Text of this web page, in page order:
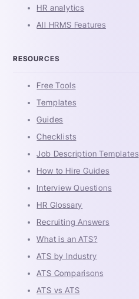
HR analytics
All HRMS Features
RESOURCES
Free Tools
Templates
Guides
Checklists
Job Description Templates
How to Hire Guides
Interview Questions
HR Glossary
Recruiting Answers
What is an ATS?
ATS by Industry
ATS Comparisons
ATS vs ATS